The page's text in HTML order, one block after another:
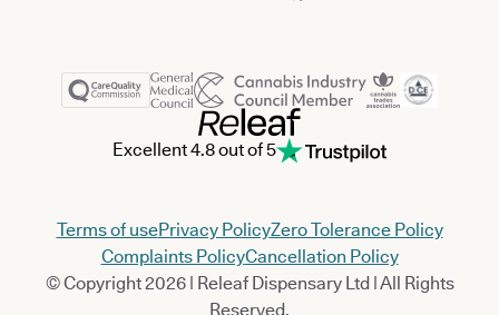
Excellent 4.8 out of 5
Terms of usePrivacy PolicyZero Tolerance Policy
Complaints PolicyCancellation Policy
© Copyright 2026 | Releaf Dispensary Ltd | All Rights
Reserved.